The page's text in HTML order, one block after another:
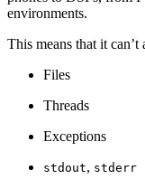
environments.
This means that it can’t
Files
Threads
Exceptions
stdout, stderr